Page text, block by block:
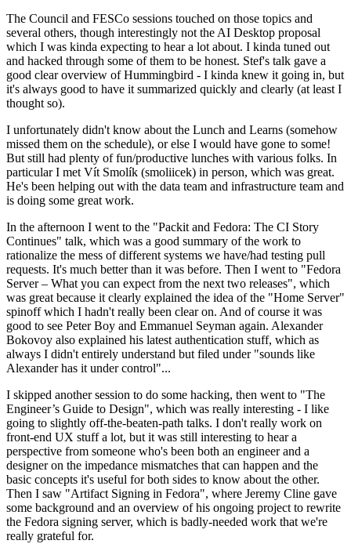
The Council and FESCo sessions touched on those topics and
several others, though interestingly not the AI Desktop proposal
which I was kinda expecting to hear a lot about. I kinda tuned out
and hacked through some of them to be honest. Stef's talk gave a
good clear overview of Hummingbird - I kinda knew it going in, but
it's always good to have it summarized quickly and clearly (at least I
thought so).
I unfortunately didn't know about the Lunch and Learns (somehow
missed them on the schedule), or else I would have gone to some!
But still had plenty of fun/productive lunches with various folks. In
particular I met Vít Smolík (smoliicek) in person, which was great.
He's been helping out with the data team and infrastructure team and
is doing some great work.
In the afternoon I went to the "Packit and Fedora: The CI Story
Continues" talk, which was a good summary of the work to
rationalize the mess of different systems we have/had testing pull
requests. It's much better than it was before. Then I went to "Fedora
Server – What you can expect from the next two releases", which
was great because it clearly explained the idea of the "Home Server"
spinoff which I hadn't really been clear on. And of course it was
good to see Peter Boy and Emmanuel Seyman again. Alexander
Bokovoy also explained his latest authentication stuff, which as
always I didn't entirely understand but filed under "sounds like
Alexander has it under control"...
I skipped another session to do some hacking, then went to "The
Engineer’s Guide to Design", which was really interesting - I like
going to slightly off-the-beaten-path talks. I don't really work on
front-end UX stuff a lot, but it was still interesting to hear a
perspective from someone who's been both an engineer and a
designer on the impedance mismatches that can happen and the
basic concepts it's useful for both sides to know about the other.
Then I saw "Artifact Signing in Fedora", where Jeremy Cline gave
some background and an overview of his ongoing project to rewrite
the Fedora signing server, which is badly-needed work that we're
really grateful for.